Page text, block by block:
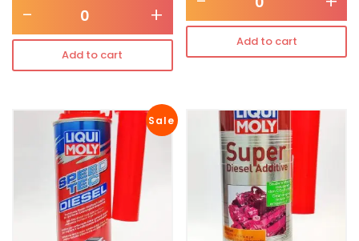
- +
Add to cart
Add to cart
Sale